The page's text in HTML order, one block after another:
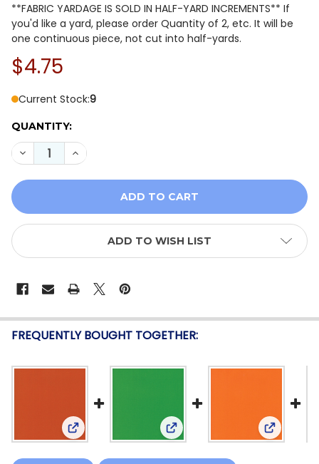
**FABRIC YARDAGE IS SOLD IN HALF-YARD INCREMENTS** If
you'd like a yard, please order Quantity of 2, etc. It will be
one continuous piece, not cut into half-yards.
$4.75
Current Stock:9
QUANTITY:
DECREASE QUANTITY OF MODA BELLA SOLIDS
INCREASE QUANTITY OF MODA BELLA
ADD TO WISH LIST
FREQUENTLY BOUGHT TOGETHER:
View: Moda Bella Solids 9900 231 Longhorn | SOLD
View: Moda Bella Solids Kelly
View: